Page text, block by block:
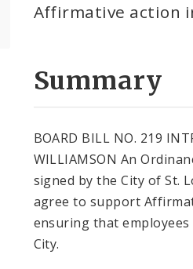
Affirmative action
Summary
BOARD BILL NO. 219
WILLIAMSON An
signed by the City of St.
agree to support
ensuring that
City.